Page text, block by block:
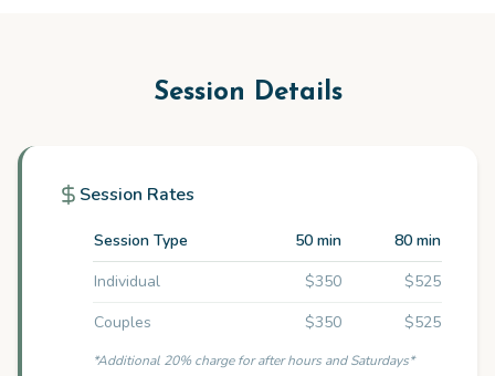
Session Details
Session Rates
Session Type 50 min
80 min
Individual
$350
$525
Couples
$350 $525
*Additional 20% charge for after hours and Saturdays*